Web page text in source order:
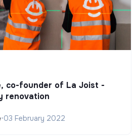
co-founder of La Joist -
renovation
•03 February 2022